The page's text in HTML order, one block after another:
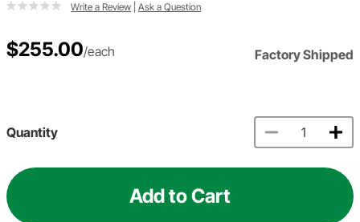
Write a Review Ask a Question
$255.00/each Factory Shipped
Quantity
Add to Cart